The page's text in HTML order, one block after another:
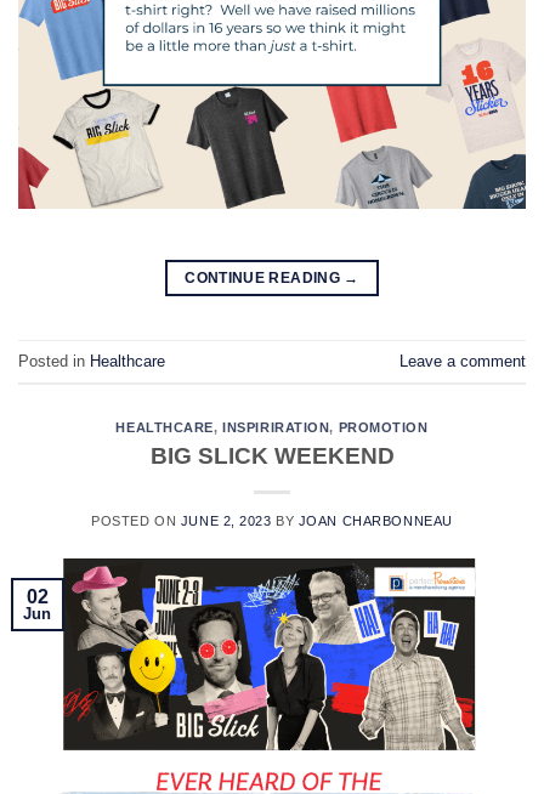
CONTINUE READING →
Posted in Healthcare Leave a comment
HEALTHCARE, INSPIRIRATION, PROMOTION
BIG SLICK WEEKEND
POSTED ON JUNE 2, 2023 BY JOAN CHARBONNEAU
02
Jun